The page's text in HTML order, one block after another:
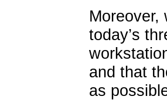
today’s
and that
as